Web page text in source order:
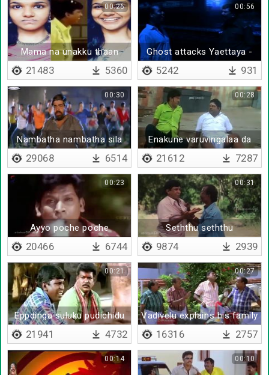
Mama na unakku thaan
00:26
21483 5360
Ghost attacks Yaettaya -
Adhuva neeyu
00:56
5242 931
Nambatha nambatha sila
ponnungala nambatha
00:30
29068 6514
Enakune varuvingalaa da
00:28
21612 7287
Ayyo poche poche
00:23
20466 6744
Seththu seththu
velayaduvoma
00:31
9874 2939
Eppdinga suluku pudichidu
00:21
21941 4732
Vadivelu explains his family
situation
00:27
16316 2757
00:14 00:10